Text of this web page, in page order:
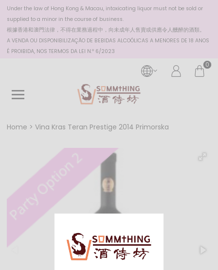
Under the law of Hong Kong & Macau, intoxicating liquor must not be sold or
supplied to a minor in the course of business.
根據香港和澳門法律，不得在業務過程中，向未成年人售賣或供應令人醺醉的酒類。
A VENDA OU DISPONIBILIZAÇÃO DE BEBIDAS ALCOÓLICAS A MENORES DE 18 ANOS
É PROIBIDA, NOS TERMOS DA LEI N.º 6/2023
0
Home Vina Kras Teran Prestige 2014 Primorska